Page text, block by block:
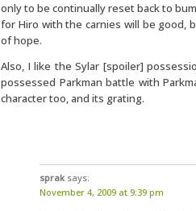
only to be continually reset back to
for Hiro with the carnies will be good,
of hope.
Also, I like the Sylar [spoiler]
possessed Parkman battle with
character too, and its grating.
sprak says:
November 4, 2009 at 9:39 pm